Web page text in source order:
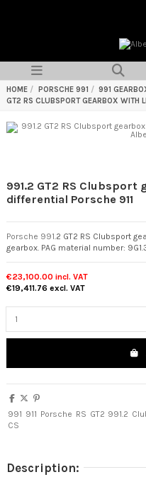
HOME PORSCHE 991 991
GT2 RS CLUBSPORT GEARBOX WITH
991.2 GT2 RS
differential Porsche 911
Porsche 991 .2 GT2 RS Clubsport
gearbox. PAG material number:
€23,100.00 incl. VAT
€19,411.76 excl. VAT
991 911 Porsche RS GT2 991.2
CS
Description: